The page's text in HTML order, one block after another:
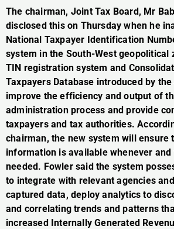
The chairman, Joint Tax Board, Mr
disclosed this on Thursday when he
National Taxpayer Identification
system in the South-West geopolitical
TIN registration system and
Taxpayers Database introduced by
improve the efficiency and output of
administration process and provide
taxpayers and tax authorities.
chairman, the new system will ensure
information is available whenever
needed. Fowler said the system
to integrate with relevant agencies
captured data, deploy analytics to
and correlating trends and patterns
increased Internally Generated